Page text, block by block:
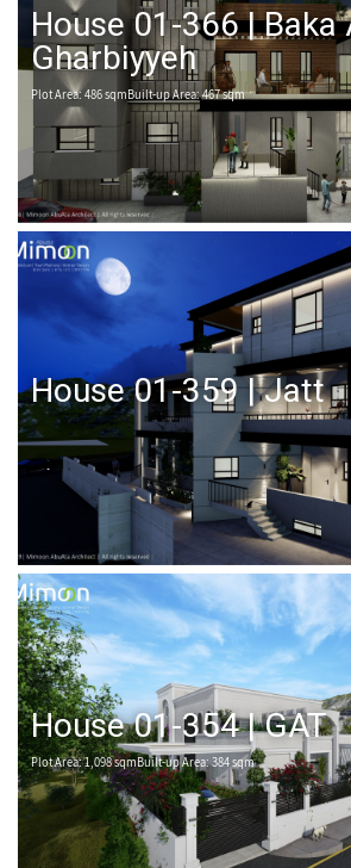
House 01-366 | Baka
Gharbiyyeh
Plot Area: 486 sqmBuilt-up Area: 467 sqm
House 01-359 | Jatt
House 01-354 | GAT
Plot Area: 1,098 sqmBuilt-up Area: 384 sqm